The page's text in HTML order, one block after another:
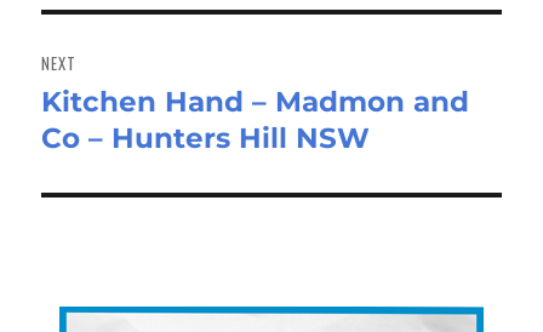
NEXT
Next
post:
Kitchen Hand – Madmon and
Co – Hunters Hill NSW